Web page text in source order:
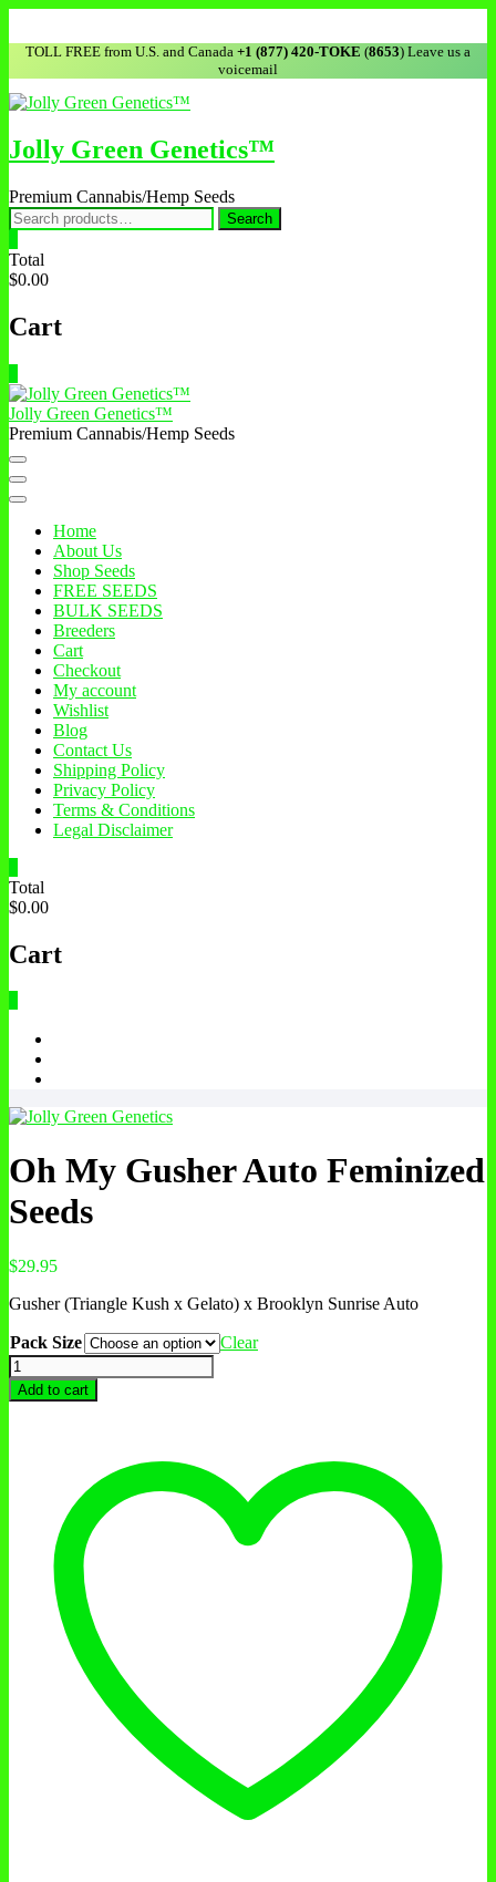
content
TOLL FREE from U.S. and Canada +1 (877) 420-TOKE (8653) Leave us a
voicemail
Jolly Green Genetics™
Premium Cannabis/Hemp Seeds
Search
for:
Search
Total
$0.00
Cart
Jolly Green Genetics™
Premium Cannabis/Hemp Seeds
Home
About Us
Shop Seeds
FREE SEEDS
BULK SEEDS
Breeders
Cart
Checkout
My account
Wishlist
Blog
Contact Us
Shipping Policy
Privacy Policy
Terms & Conditions
Legal Disclaimer
Total
$0.00
Cart
Oh My Gusher Auto Feminized
Seeds
$29.95
Gusher (Triangle Kush x Gelato) x Brooklyn Sunrise Auto
Pack Size
Clear
Oh
My
Gusher
Add to cart